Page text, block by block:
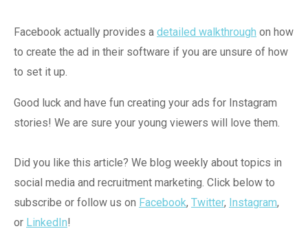
Facebook actually provides a detailed walkthrough on how
to create the ad in their software if you are unsure of how
to set it up.
Good luck and have fun creating your ads for Instagram
stories! We are sure your young viewers will love them.
Did you like this article? We blog weekly about topics in
social media and recruitment marketing. Click below to
subscribe or follow us on Facebook, Twitter, Instagram,
or LinkedIn!